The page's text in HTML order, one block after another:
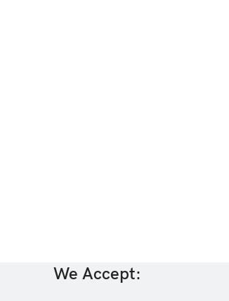
We Accept: